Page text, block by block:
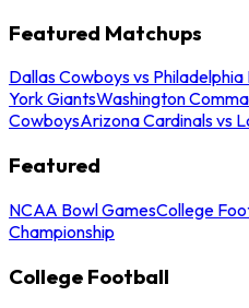
Featured Matchups
Dallas Cowboys vs Philadelphia
York GiantsWashington
CowboysArizona Cardinals vs
Featured
NCAA Bowl GamesCollege
Championship
College Football